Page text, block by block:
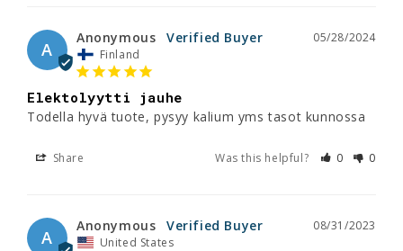
A
05/28/2024
Anonymous
Finland
Elektolyytti jauhe
Todella hyvä tuote, pysyy kalium yms tasot kunnossa
Share Was this helpful? 0 0
A
08/31/2023
Anonymous
United States